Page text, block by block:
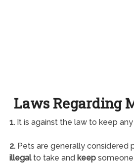
Laws Regarding
1.It is against the law to keep
2.Pets are generally considered
illegalto take and keepsomeone